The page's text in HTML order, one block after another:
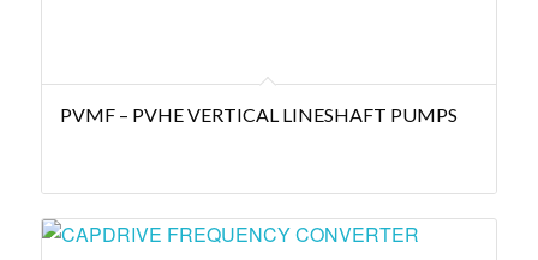
PVMF – PVHE VERTICAL LINESHAFT PUMPS